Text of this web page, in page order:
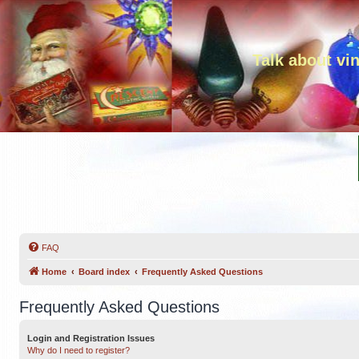
Talk about
FAQ
Home Board index Frequently Asked Questions
Frequently Asked Questions
Login and Registration Issues
Why do I need to register?